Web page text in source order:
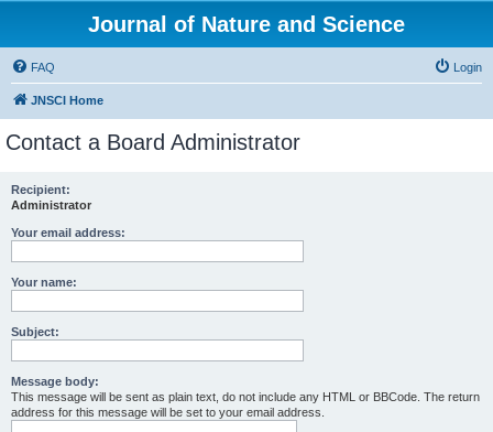
Journal of Nature and Science
FAQ Login
JNSCI Home
Contact a Board Administrator
Recipient:
Administrator
Your email address:
Your name:
Subject:
Message body:
This message will be sent as plain text, do not include any HTML or BBCode. The return
address for this message will be set to your email address.